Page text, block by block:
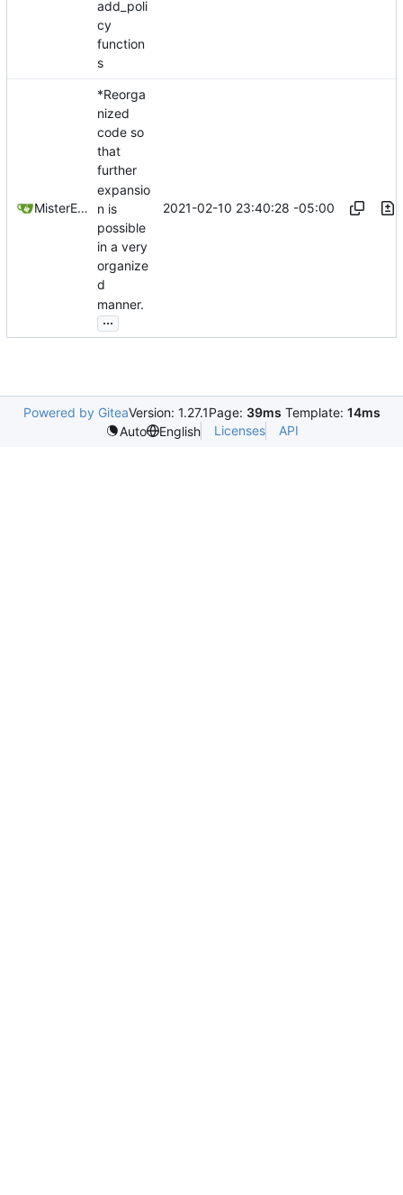
add_poli
cy
function
s
MisterE123
*Reorga
nized
code so
that
further
expansio
n is
possible
in a very
organize
d
manner.
...
2021-02-10 23:40:28 -05:00
Powered by GiteaVersion: 1.27.1Page: 39ms Template: 14ms
Auto
English Licenses API